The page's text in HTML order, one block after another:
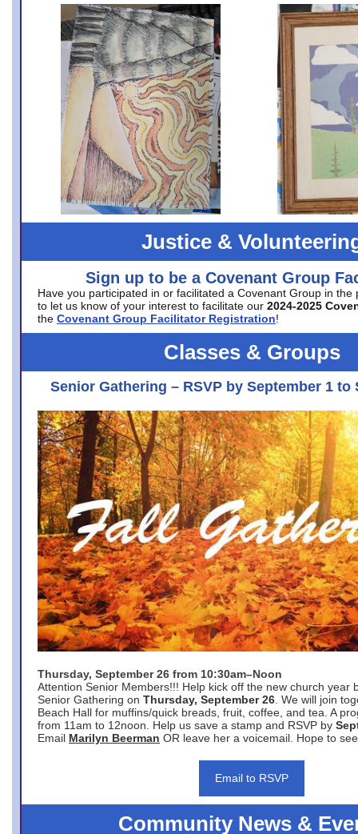
Justice &
Sign up to be a Covenant Group
Have you participated in or facilitated a Covenant Group in the
to let us know of your interest to facilitate our 2024-2025
the Covenant Group Facilitator Registration!
Classes & Groups
Senior Gathering – RSVP by September 1 to
Thursday, September 26 from 10:30am–Noon
Attention Senior Members!!! Help kick off the new church year
Senior Gathering on Thursday, September 26 . We will join
Beach Hall for muffins/quick breads, fruit, coffee, and tea. A
from 11am to 12noon. Help us save a stamp and RSVP by
Email Marilyn Beerman OR leave her a voicemail. Hope to
Email to RSVP
Community News &